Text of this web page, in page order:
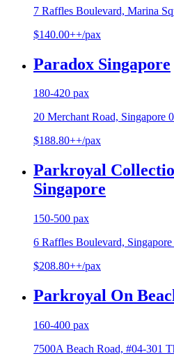
7 Raffles Boulevard, Marina
$140.00++/pax
Paradox Singapore
180-420 pax
20 Merchant Road, Singapore
$188.80++/pax
Parkroyal
Singapore
150-500 pax
6 Raffles Boulevard,
$208.80++/pax
Parkroyal On
160-400 pax
7500A Beach Road, #04-301